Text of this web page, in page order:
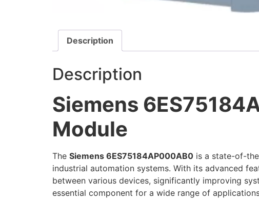
Description
Description
Siemens
Module
The Siemens 6ES75184AP000AB0 is a state-of-
industrial automation systems. With its advanced
between various devices, significantly improving
essential component for a wide range of